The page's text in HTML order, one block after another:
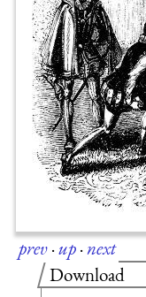
prev·up·next
Download